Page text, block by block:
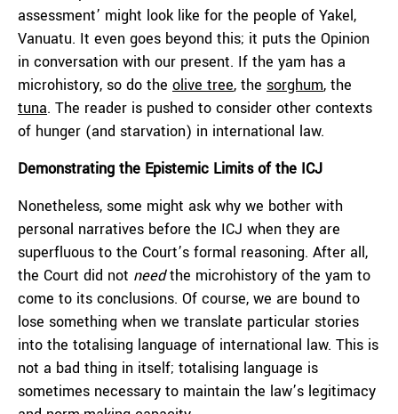
assessment’ might look like for the people of Yakel,
Vanuatu. It even goes beyond this; it puts the Opinion
in conversation with our present. If the yam has a
microhistory, so do the olive tree, the sorghum, the
tuna. The reader is pushed to consider other contexts
of hunger (and starvation) in international law.
Demonstrating the Epistemic Limits of the ICJ
Nonetheless, some might ask why we bother with
personal narratives before the ICJ when they are
superfluous to the Court’s formal reasoning. After all,
the Court did not needthe microhistory of the yam to
come to its conclusions. Of course, we are bound to
lose something when we translate particular stories
into the totalising language of international law. This is
not a bad thing in itself; totalising language is
sometimes necessary to maintain the law’s legitimacy